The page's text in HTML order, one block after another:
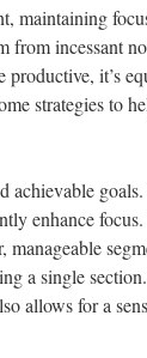
maintaining
from incessant
it’s
strategies to
achievable
enhance
a single
allows for a